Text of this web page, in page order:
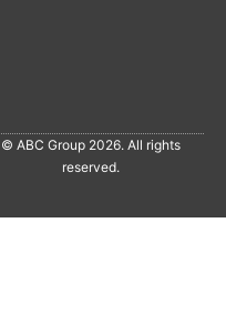
© ABC Group 2026. All rights
reserved.